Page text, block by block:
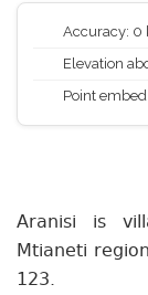
Accuracy: 0
Elevation
Point
Aranisi is
Mtianeti
123.